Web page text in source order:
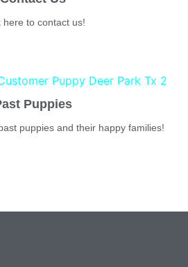
here to contact us!
Puppies
puppies and their happy families!